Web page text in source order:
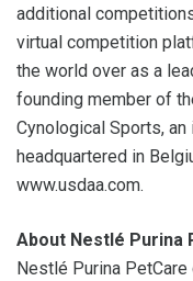
additional
virtual competition
the world over as a
founding member of
Cynological Sports,
headquartered in
www.usdaa.com.
About Nestlé Purina
Nestlé Purina